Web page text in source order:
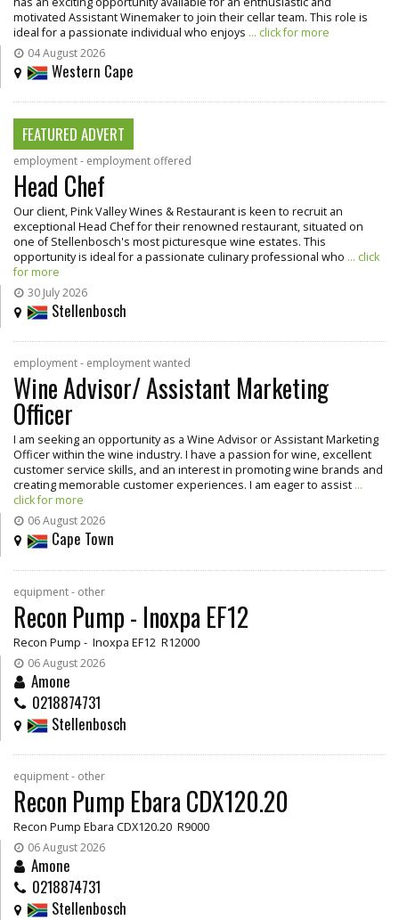
motivated Assistant Winemaker to join their cellar team. This role is
ideal for a passionate individual who enjoys ... click for more
04 August 2026
Western Cape
FEATURED ADVERT
employment - employment offered
Head Chef
Our client, Pink Valley Wines & Restaurant is keen to recruit an
exceptional Head Chef for their renowned restaurant, situated on
one of Stellenbosch's most picturesque wine estates. This
opportunity is ideal for a passionate culinary professional who ... click
for more
30 July 2026
Stellenbosch
employment - employment wanted
Wine Advisor/ Assistant Marketing
Officer
I am seeking an opportunity as a Wine Advisor or Assistant Marketing
Officer within the wine industry. I have a passion for wine, excellent
customer service skills, and an interest in promoting wine brands and
creating memorable customer experiences. I am eager to assist ...
click for more
06 August 2026
Cape Town
equipment - other
Recon Pump - Inoxpa EF12
Recon Pump - Inoxpa EF12 R12000
06 August 2026
Amone
0218874731
Stellenbosch
equipment - other
Recon Pump Ebara CDX120.20
Recon Pump Ebara CDX120.20 R9000
06 August 2026
Amone
0218874731
Stellenbosch